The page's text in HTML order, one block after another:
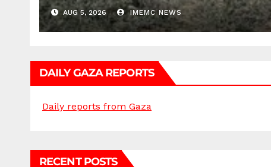
AUG 5, 2026 IMEMC NEWS
DAILY GAZA REPORTS
Daily reports from Gaza
RECENT POSTS